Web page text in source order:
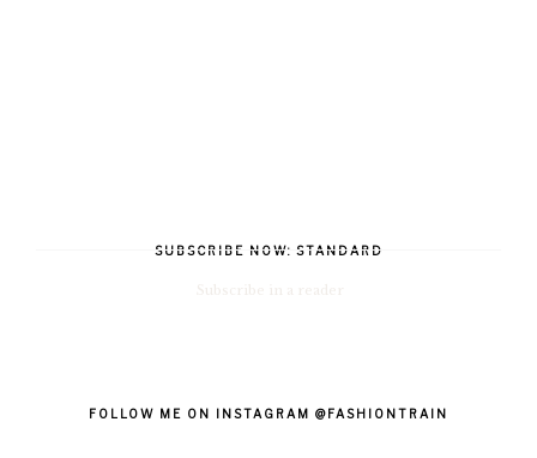
SUBSCRIBE NOW: STANDARD
FOLLOW ME ON INSTAGRAM @FASHIONTRAIN